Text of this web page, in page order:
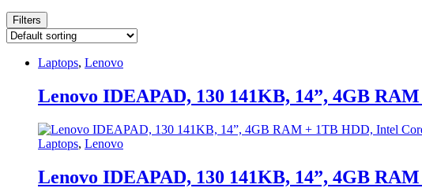
Filters
Laptops, Lenovo
Lenovo IDEAPAD, 130 141KB, 14”, 4GB
Laptops, Lenovo
Lenovo IDEAPAD, 130 141KB, 14”, 4GB